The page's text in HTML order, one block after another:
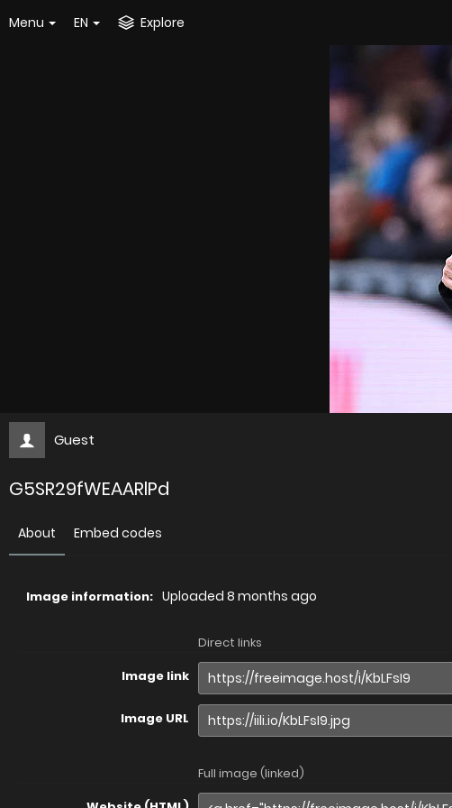
Menu EN Explore
Guest
G5SR29fWEAARlPd
About Embed codes
Image information: Uploaded 8 months ago
Direct links
Image link
Image URL
Full image (linked)